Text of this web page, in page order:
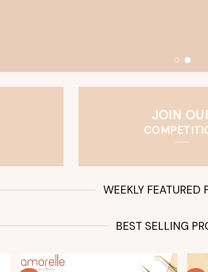
JOIN
WEEKLY FEATURED
BEST SELLING